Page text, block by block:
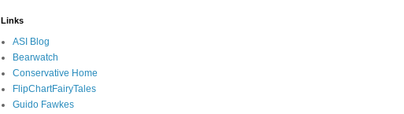
Links
ASI Blog
Bearwatch
Conservative Home
FlipChartFairyTales
Guido Fawkes